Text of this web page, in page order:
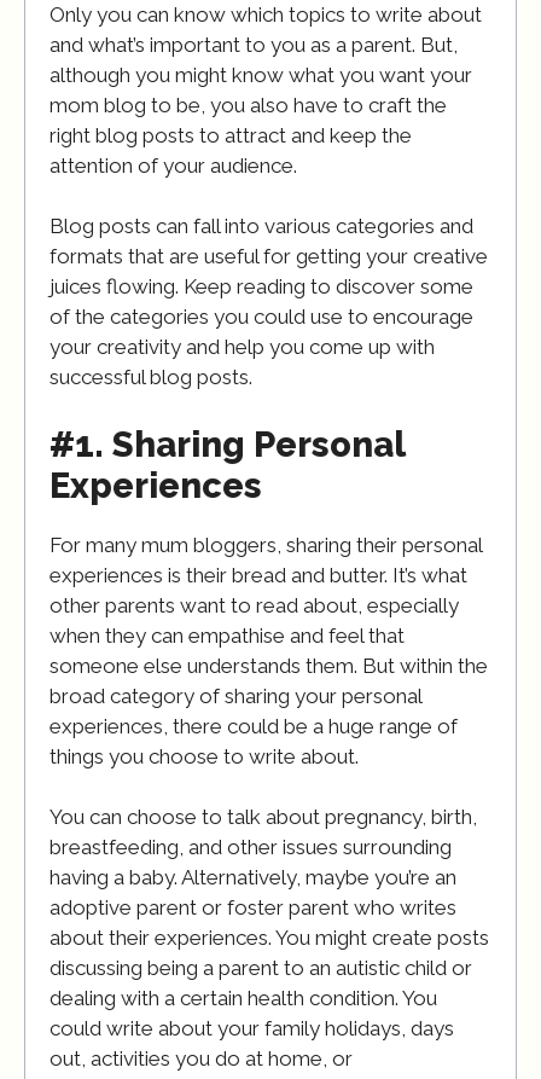
Only you can know which topics to write about
and what’s important to you as a parent. But,
although you might know what you want your
mom blog to be, you also have to craft the
right blog posts to attract and keep the
attention of your audience.
Blog posts can fall into various categories and
formats that are useful for getting your creative
juices flowing. Keep reading to discover some
of the categories you could use to encourage
your creativity and help you come up with
successful blog posts.
#1. Sharing Personal
Experiences
For many mum bloggers, sharing their personal
experiences is their bread and butter. It’s what
other parents want to read about, especially
when they can empathise and feel that
someone else understands them. But within the
broad category of sharing your personal
experiences, there could be a huge range of
things you choose to write about.
You can choose to talk about pregnancy, birth,
breastfeeding, and other issues surrounding
having a baby. Alternatively, maybe you’re an
adoptive parent or foster parent who writes
about their experiences. You might create posts
discussing being a parent to an autistic child or
dealing with a certain health condition. You
could write about your family holidays, days
out, activities you do at home, or